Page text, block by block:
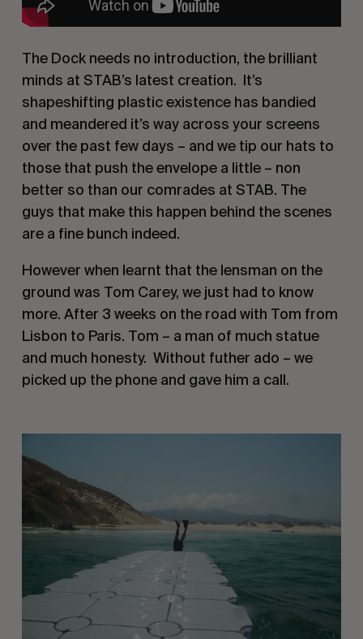
The Dock needs no introduction, the brilliant
minds at STAB’s latest creation.  It’s
shapeshifting plastic existence has bandied
and meandered it’s way across your screens
over the past few days – and we tip our hats to
those that push the envelope a little – non
better so than our comrades at STAB. The
guys that make this happen behind the scenes
are a fine bunch indeed.
However when learnt that the lensman on the
ground was Tom Carey, we just had to know
more. After 3 weeks on the road with Tom from
Lisbon to Paris. Tom – a man of much statue
and much honesty.  Without futher ado – we
picked up the phone and gave him a call.